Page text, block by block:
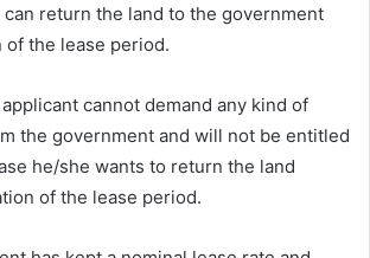
return the land to the government
the lease period.
cannot demand any kind of
the government and will not be entitled
he/she wants to return the land
of the lease period.